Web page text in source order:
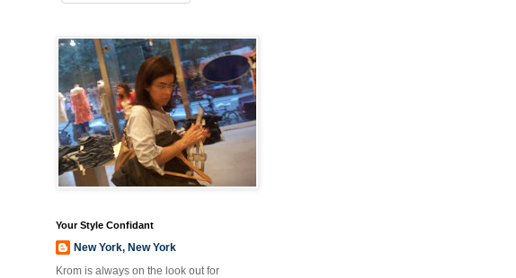
Your Style Confidant
New York, New York
Krom is always on the look out for